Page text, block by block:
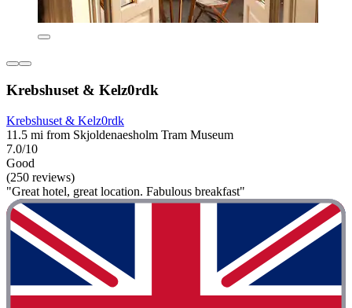
Krebshuset & Kelz0rdk
Krebshuset & Kelz0rdk
11.5 mi from Skjoldenaesholm Tram Museum
7.0/10
Good
(250 reviews)
"Great hotel, great location. Fabulous breakfast"